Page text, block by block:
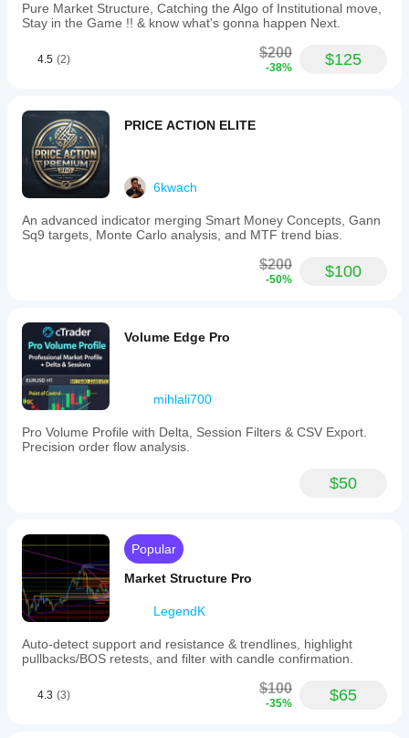
Pure Market Structure, Catching the Algo of Institutional move,
Stay in the Game !! & know what's gonna happen Next.
4.5 (2) $200
-38% $125
PRICE ACTION ELITE
6kwach
An advanced indicator merging Smart Money Concepts, Gann
Sq9 targets, Monte Carlo analysis, and MTF trend bias.
$200
-50% $100
Volume Edge Pro
mihlali700
Pro Volume Profile with Delta, Session Filters & CSV Export.
Precision order flow analysis.
$50
Popular
Market Structure Pro
LegendK
Auto-detect support and resistance & trendlines, highlight
pullbacks/BOS retests, and filter with candle confirmation.
4.3 (3) $100
-35% $65